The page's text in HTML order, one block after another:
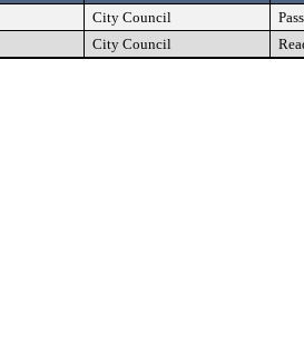
City Council
City Council